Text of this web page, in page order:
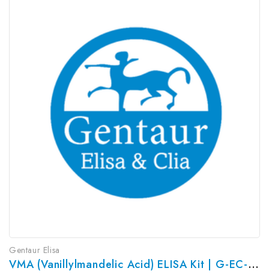
Gentaur Elisa
VMA (Vanillylmandelic Acid) ELISA Kit | G-EC-00057